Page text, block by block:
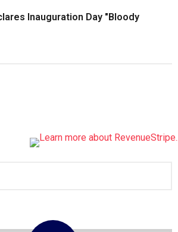
Inauguration Day "Bloody